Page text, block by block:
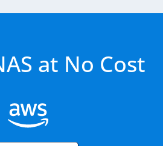
at No Cost